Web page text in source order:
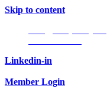
Skip to content
Linkedin-in
Member Login